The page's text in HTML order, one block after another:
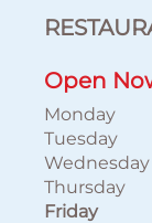
Open
Monday
Tuesday
Wednesday
Thursday
Friday